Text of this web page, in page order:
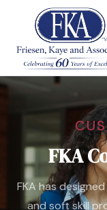
FKA
FKA has
and soft skill